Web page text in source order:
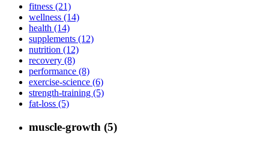
fitness (21)
wellness (14)
health (14)
supplements (12)
nutrition (12)
recovery (8)
performance (8)
exercise-science (6)
strength-training (5)
fat-loss (5)
muscle-growth (5)